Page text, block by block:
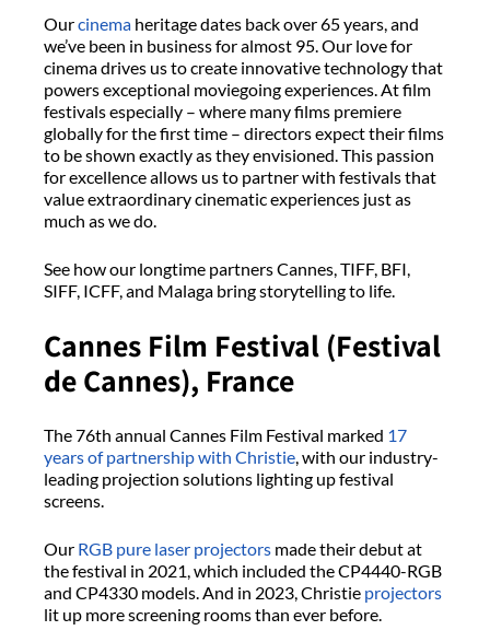
Ourcinema heritage dates back over 65 years, and
we’ve been in business for almost 95. Our love for
cinema drives us to create innovative technology that
powers exceptional moviegoing experiences. At film
festivals especially – where many films premiere
globally for the first time – directors expect their films
to be shown exactly as they envisioned. This passion
for excellence allows us to partner with festivals that
value extraordinary cinematic experiences just as
much as we do.
See how our longtime partners Cannes, TIFF, BFI,
SIFF, ICFF, and Malaga bring storytelling to life.
Cannes Film Festival (Festival
de Cannes), France
The 76th annual Cannes Film Festival marked 17
years of partnership with Christie , with our industry-
leading projection solutions lighting up festival
screens.
Our RGB pure laser projectors made their debut at
the festival in 2021, which included the CP4440-RGB
and CP4330 models. And in 2023, Christie projectors
lit up more screening rooms than ever before.